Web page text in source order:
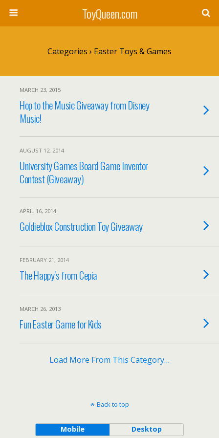
ToyQueen.com
Categories › Easter Toys & Games
MARCH 23, 2015
Hop to the Music Giveaway from Disney
Music!
AUGUST 12, 2014
University Games Board Game Inventor
Contest (Giveaway)
APRIL 16, 2014
Goldieblox Construction Toy Giveaway
FEBRUARY 21, 2014
The Happy’s from Cepia
MARCH 26, 2013
Fun Easter Game for Kids
Load More From This Category…
Back to top
Mobile Desktop